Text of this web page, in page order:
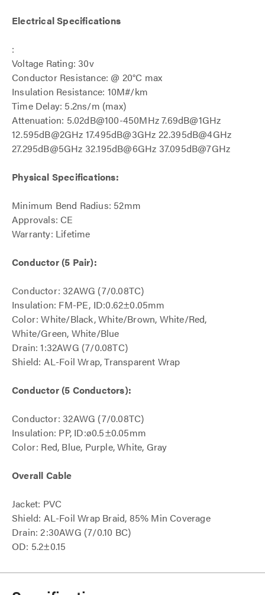
Electrical Specifications
:
Voltage Rating: 30v
Conductor Resistance: @ 20°C max
Insulation Resistance: 10M#/km
Time Delay: 5.2ns/m (max)
Attenuation: 5.02dB@100-450MHz 7.69dB@1GHz
12.595dB@2GHz 17.495dB@3GHz 22.395dB@4GHz
27.295dB@5GHz 32.195dB@6GHz 37.095dB@7GHz
Physical Specifications:
Minimum Bend Radius: 52mm
Approvals: CE
Warranty: Lifetime
Conductor (5 Pair):
Conductor: 32AWG (7/0.08TC)
Insulation: FM-PE, ID:0.62±0.05mm
Color: White/Black, White/Brown, White/Red,
White/Green, White/Blue
Drain: 1:32AWG (7/0.08TC)
Shield: AL-Foil Wrap, Transparent Wrap
Conductor (5 Conductors):
Conductor: 32AWG (7/0.08TC)
Insulation: PP, ID:ø0.5±0.05mm
Color: Red, Blue, Purple, White, Gray
Overall Cable
Jacket: PVC
Shield: AL-Foil Wrap Braid, 85% Min Coverage
Drain: 2:30AWG (7/0.10 BC)
OD: 5.2±0.15